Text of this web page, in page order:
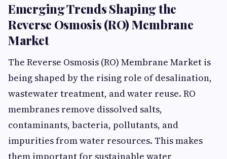
Emerging Trends Shaping the
Reverse Osmosis (RO) Membrane
Market
The Reverse Osmosis (RO) Membrane Market is
being shaped by the rising role of desalination,
wastewater treatment, and water reuse. RO
membranes remove dissolved salts,
contaminants, bacteria, pollutants, and
impurities from water resources. This makes
them important for sustainable water